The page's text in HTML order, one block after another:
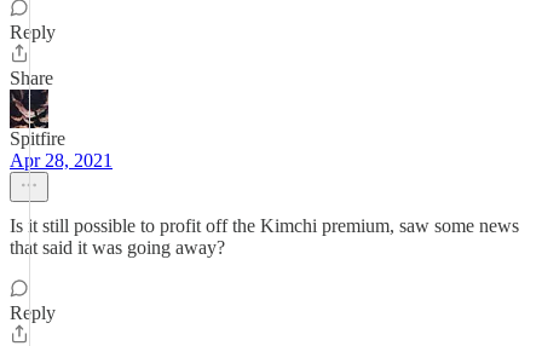
Reply
Share
Spitfire
Apr 28, 2021
Is it still possible to profit off the Kimchi premium, saw some news
that said it was going away?
Reply